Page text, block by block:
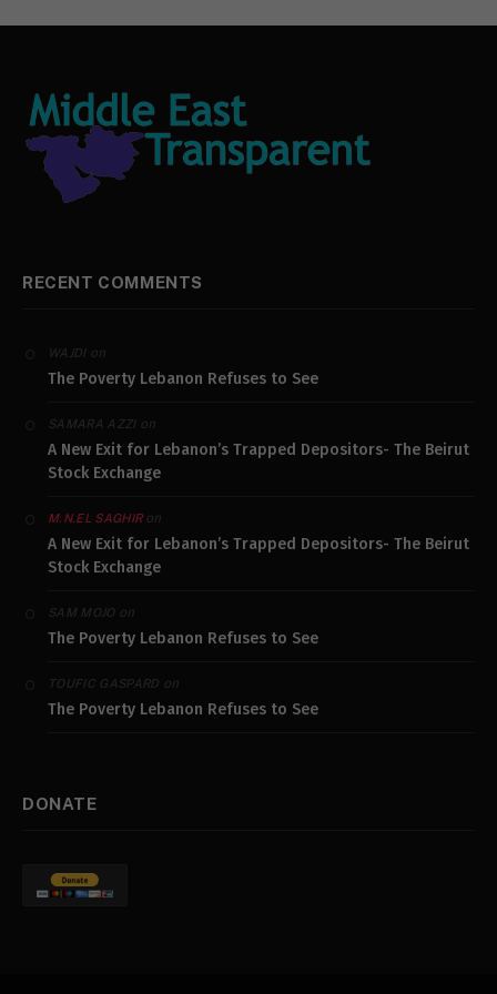
RECENT COMMENTS
WAJDIon
The Poverty Lebanon Refuses to See
SAMARA AZZIon
A New Exit for Lebanon’s Trapped Depositors- The Beirut
Stock Exchange
M.N.EL SAGHIRon
A New Exit for Lebanon’s Trapped Depositors- The Beirut
Stock Exchange
SAM MOJO on
The Poverty Lebanon Refuses to See
TOUFIC GASPARD on
The Poverty Lebanon Refuses to See
DONATE